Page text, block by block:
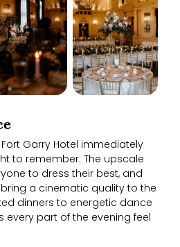
Garry Hotel immediately
to remember. The upscale
to dress their best, and
a cinematic quality to the
dinners to energetic dance
every part of the evening feel